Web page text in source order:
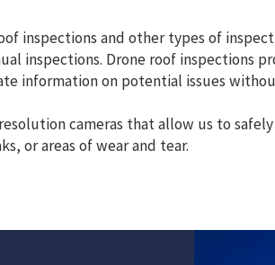
inspections and other types of
inspections. Drone roof inspections
information on potential issues
cameras that allow us to
or areas of wear and tear.